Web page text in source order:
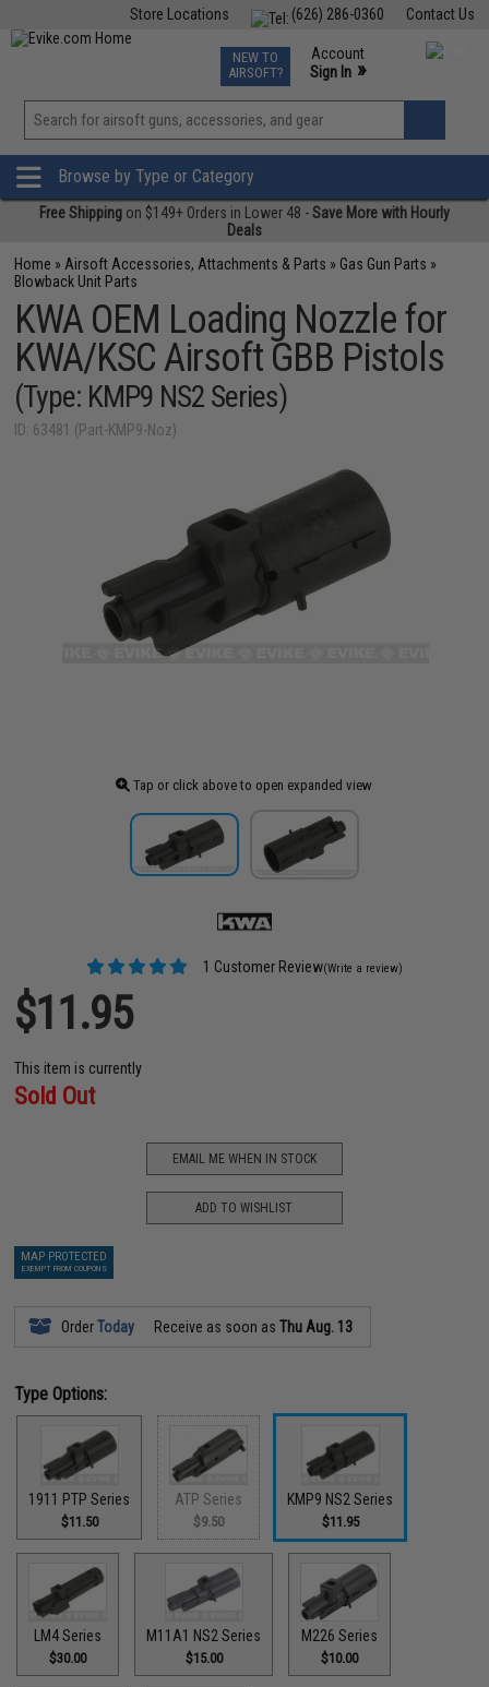
Contact Us
(626) 286-0360
Store Locations
TCG Events
Phone Support M-F 7am-5pm PST
NEW TO
AIRSOFT?
Account
Sign In »
View
»
Browse by Type or Category
Free Shipping on $149+ Orders in Lower 48 -Save More with Hourly
Deals
Home » Airsoft Accessories, Attachments & Parts » Gas Gun Parts »
Blowback Unit Parts
KWA OEM Loading Nozzle for
KWA/KSC Airsoft GBB Pistols
(Type: KMP9 NS2 Series)
ID: 63481 (Part-KMP9-Noz)
Tap or click above to open expanded view
1 Customer Review(Write a review)
$11.95
This item is currently
Sold Out
EMAIL ME WHEN IN STOCK
ADD TO WISHLIST
MAP PROTECTED
EXEMPT FROM COUPONS
OrderToday Receive as soon asThu Aug. 13
Type Options:
1911 PTP Series
$11.50
ATP Series
$9.50
KMP9 NS2 Series
$11.95
LM4 Series
$30.00
M11A1 NS2 Series
$15.00
M226 Series
$10.00